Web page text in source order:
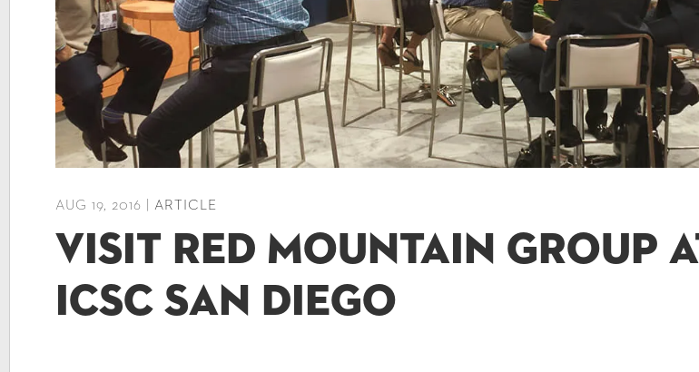
AUG 19, 2016 | ARTICLE
Visit Red Mountain Group
ICSC San Diego